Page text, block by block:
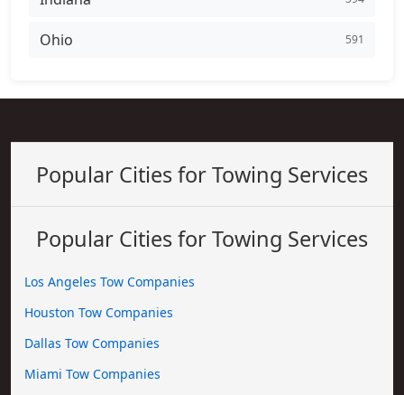
Ohio 591
Popular Cities for Towing Services
Popular Cities for Towing Services
Los Angeles Tow Companies
Houston Tow Companies
Dallas Tow Companies
Miami Tow Companies